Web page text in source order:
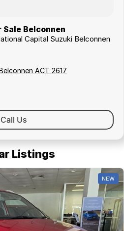
Sale Belconnen
Capital Suzuki Belconnen
ACT 2617
Call Us
Listings
NEW